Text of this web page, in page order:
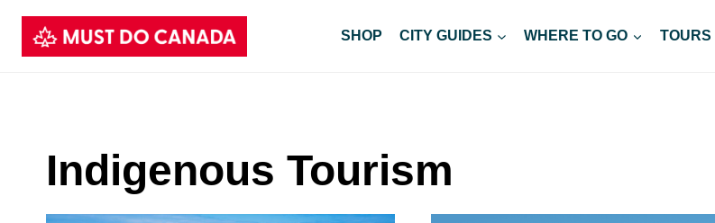
Skip
SHOP CITY GUIDES WHERE TO GO TOURS
Indigenous Tourism